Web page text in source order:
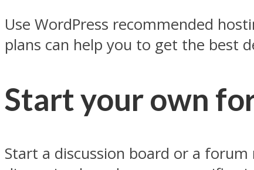
Use WordPress recommended
plans can help you to get the best
Start your own
Start a discussion board or a